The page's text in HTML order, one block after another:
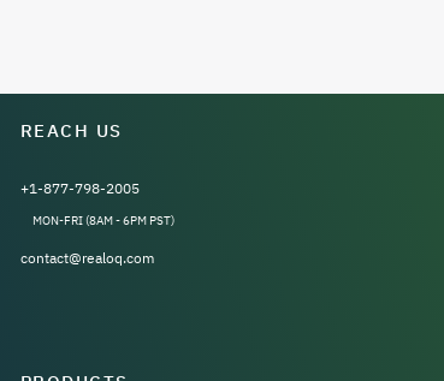
REACH US
+1-877-798-2005
MON-FRI (8AM - 6PM PST)
contact@realoq.com